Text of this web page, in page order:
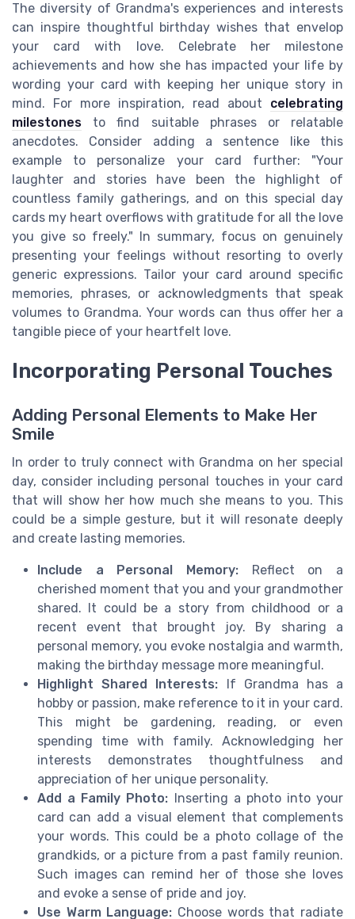
The diversity of Grandma's experiences and interests
can inspire thoughtful birthday wishes that envelop
your card with love. Celebrate her milestone
achievements and how she has impacted your life by
wording your card with keeping her unique story in
mind. For more inspiration, read about celebrating
milestones to find suitable phrases or relatable
anecdotes. Consider adding a sentence like this
example to personalize your card further: "Your
laughter and stories have been the highlight of
countless family gatherings, and on this special day
cards my heart overflows with gratitude for all the love
you give so freely." In summary, focus on genuinely
presenting your feelings without resorting to overly
generic expressions. Tailor your card around specific
memories, phrases, or acknowledgments that speak
volumes to Grandma. Your words can thus offer her a
tangible piece of your heartfelt love.
Incorporating Personal Touches
Adding Personal Elements to Make Her
Smile
In order to truly connect with Grandma on her special
day, consider including personal touches in your card
that will show her how much she means to you. This
could be a simple gesture, but it will resonate deeply
and create lasting memories.
Include a Personal Memory: Reflect on a
cherished moment that you and your grandmother
shared. It could be a story from childhood or a
recent event that brought joy. By sharing a
personal memory, you evoke nostalgia and warmth,
making the birthday message more meaningful.
Highlight Shared Interests: If Grandma has a
hobby or passion, make reference to it in your card.
This might be gardening, reading, or even
spending time with family. Acknowledging her
interests demonstrates thoughtfulness and
appreciation of her unique personality.
Add a Family Photo: Inserting a photo into your
card can add a visual element that complements
your words. This could be a photo collage of the
grandkids, or a picture from a past family reunion.
Such images can remind her of those she loves
and evoke a sense of pride and joy.
Use Warm Language: Choose words that radiate